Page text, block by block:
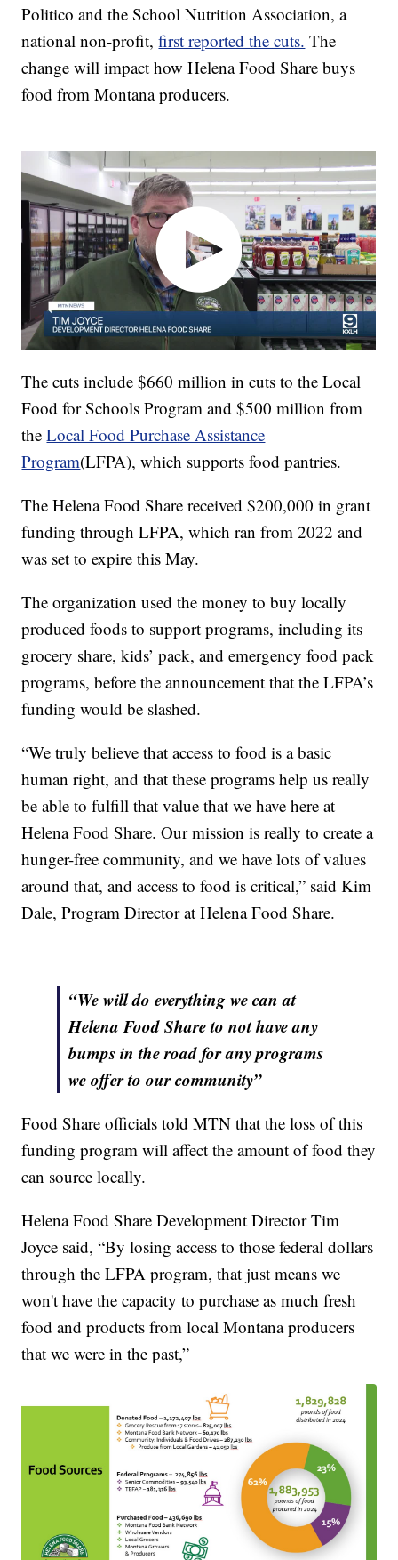
Politico and the School Nutrition Association, a
national non-profit,first reported the cuts. The
change will impact how Helena Food Share buys
food from Montana producers.
The cuts include $660 million in cuts to the Local
Food for Schools Program and $500 million from
theLocal Food Purchase Assistance
Program(LFPA), which supports food pantries.
The Helena Food Share received $200,000 in grant
funding through LFPA, which ran from 2022 and
was set to expire this May.
The organization used the money to buy locally
produced foods to support programs, including its
grocery share, kids’ pack, and emergency food pack
programs, before the announcement that the LFPA’s
funding would be slashed.
“We truly believe that access to food is a basic
human right, and that these programs help us really
be able to fulfill that value that we have here at
Helena Food Share. Our mission is really to create a
hunger-free community, and we have lots of values
around that, and access to food is critical,” said Kim
Dale, Program Director at Helena Food Share.
“We will do everything we can at
Helena Food Share to not have any
bumps in the road for any programs
we offer to our community”
Food Share officials told MTN that the loss of this
funding program will affect the amount of food they
can source locally.
Helena Food Share Development Director Tim
Joyce said, “By losing access to those federal dollars
through the LFPA program, that just means we
won't have the capacity to purchase as much fresh
food and products from local Montana producers
that we were in the past,”